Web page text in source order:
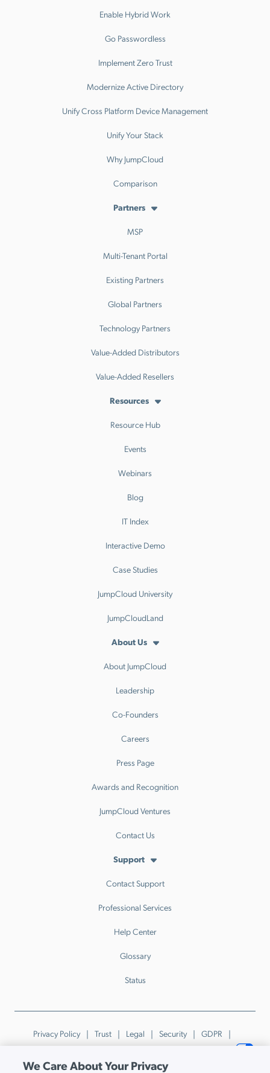
Enable Hybrid Work
Go Passwordless
Implement Zero Trust
Modernize Active Directory
Unify Cross Platform Device Management
Unify Your Stack
Why JumpCloud
Comparison
Partners
MSP
Multi-Tenant Portal
Existing Partners
Global Partners
Technology Partners
Value-Added Distributors
Value-Added Resellers
Resources
Resource Hub
Events
Webinars
Blog
IT Index
Interactive Demo
Case Studies
JumpCloud University
JumpCloudLand
About Us
About JumpCloud
Leadership
Co-Founders
Careers
Press Page
Awards and Recognition
JumpCloud Ventures
Contact Us
Support
Contact Support
Professional Services
Help Center
Glossary
Status
Privacy Policy Trust Legal Security
GDPR
Patents
Trademarks & Guidelines Your Privacy Choices
We Care About Your Privacy